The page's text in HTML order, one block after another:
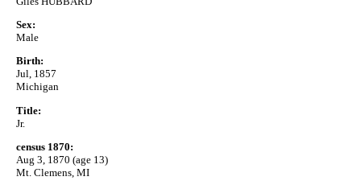
Sex:
Male
Birth:
Jul, 1857
Michigan
Title:
Jr.
census 1870:
Aug 3, 1870 (age 13)
Mt. Clemens, MI